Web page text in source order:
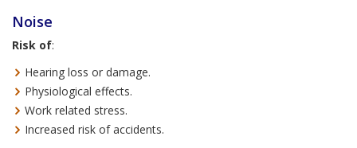
Noise
Risk of:
Hearing loss or damage.
Physiological effects.
Work related stress.
Increased risk of accidents.